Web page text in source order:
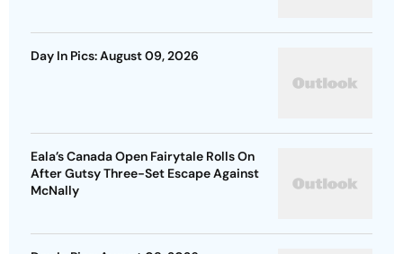
Day In Pics: August 09, 2026
Eala’s Canada Open Fairytale Rolls On
After Gutsy Three-Set Escape Against
McNally